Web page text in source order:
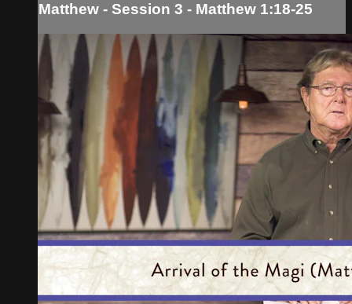
Matthew - Session 3 - Matthew 1:18-25